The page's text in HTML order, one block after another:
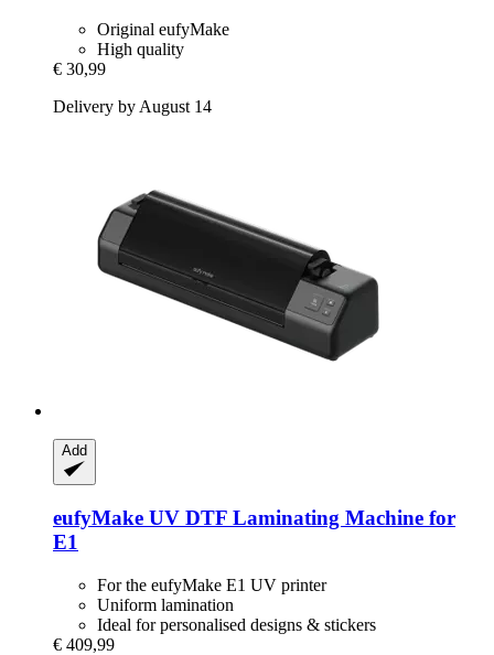
Original eufyMake
High quality
€ 30,99
Delivery by August 14
Add
eufyMake UV DTF Laminating Machine for
E1
For the eufyMake E1 UV printer
Uniform lamination
Ideal for personalised designs & stickers
€ 409,99